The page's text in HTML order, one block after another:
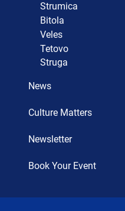
Strumica
Bitola
Veles
Tetovo
Struga
News
Culture Matters
Newsletter
Book Your Event